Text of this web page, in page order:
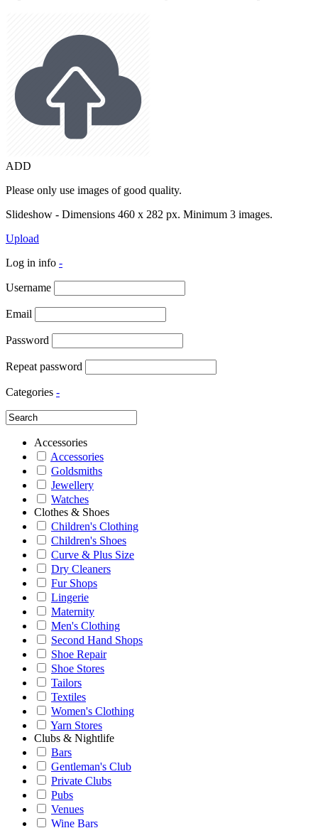
ADD
Please only use images of good quality.
Slideshow - Dimensions 460 x 282 px. Minimum 3 images.
Upload
Log in info -
Username
Email
Password
Repeat password
Categories -
Accessories
Accessories
Goldsmiths
Jewellery
Watches
Clothes & Shoes
Children's Clothing
Children's Shoes
Curve & Plus Size
Dry Cleaners
Fur Shops
Lingerie
Maternity
Men's Clothing
Second Hand Shops
Shoe Repair
Shoe Stores
Tailors
Textiles
Women's Clothing
Yarn Stores
Clubs & Nightlife
Bars
Gentleman's Club
Private Clubs
Pubs
Venues
Wine Bars